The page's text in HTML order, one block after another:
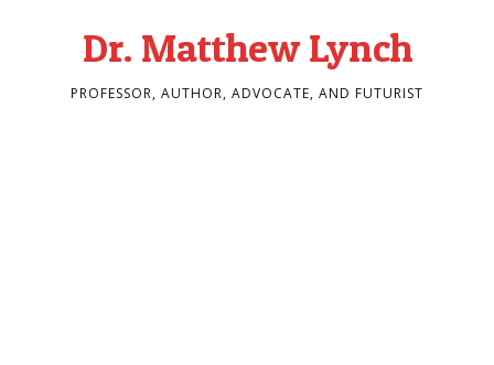
Dr. Matthew Lynch
PROFESSOR, AUTHOR, ADVOCATE, AND FUTURIST